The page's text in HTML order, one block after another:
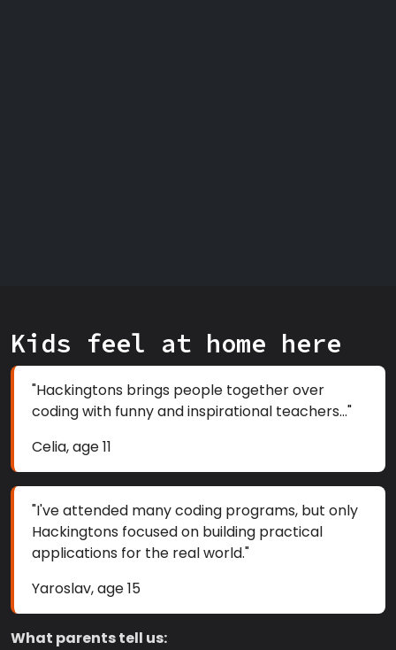
Kids feel at home here
"Hackingtons brings people together over
coding with funny and inspirational teachers..."
Celia, age 11
"I've attended many coding programs, but only
Hackingtons focused on building practical
applications for the real world."
Yaroslav, age 15
What parents tell us: